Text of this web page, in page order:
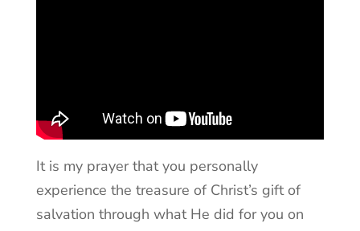
It is my prayer that you personally
experience the treasure of Christ’s gift of
salvation through what He did for you on